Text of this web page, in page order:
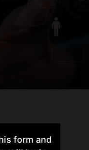
form and